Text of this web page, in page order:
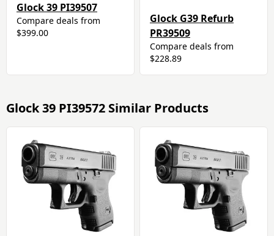
Glock 39 PI39507
Compare deals from
$399.00
Glock G39 Refurb
PR39509
Compare deals from
$228.89
Glock 39 PI39572 Similar Products